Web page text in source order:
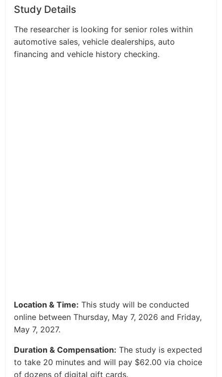
Study Details
The researcher is looking for senior roles within
automotive sales, vehicle dealerships, auto
financing and vehicle history checking.
Location & Time: This study will be conducted
online between Thursday, May 7, 2026 and Friday,
May 7, 2027.
Duration & Compensation: The study is expected
to take 20 minutes and will pay $62.00 via choice
of dozens of digital gift cards.